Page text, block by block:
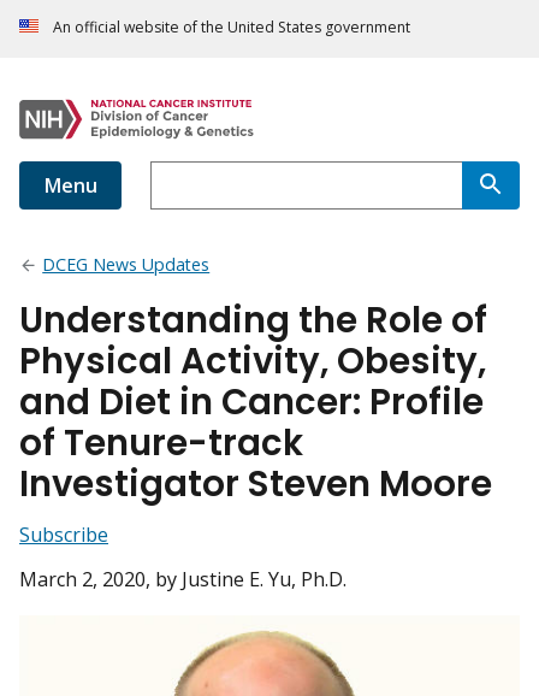
An official website of the United States government
Menu
DCEG News Updates
Understanding the Role of
Physical Activity, Obesity,
and Diet in Cancer: Profile
of Tenure-track
Investigator Steven Moore
Subscribe
March 2, 2020, by Justine E. Yu, Ph.D.